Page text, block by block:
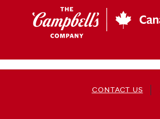
CONTACT US